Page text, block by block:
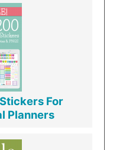
For
Planners